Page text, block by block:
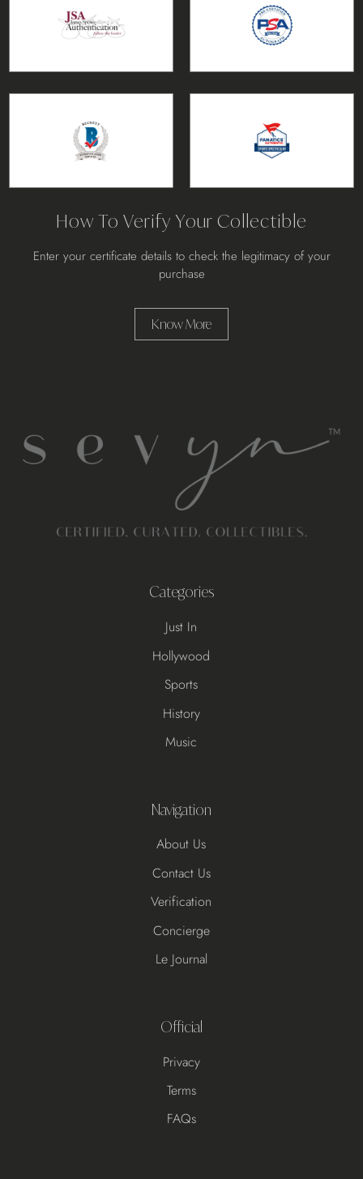
How To Verify Your Collectible
Enter your certificate details to check the legitimacy of your
purchase
Know More
Categories
Just In
Hollywood
Sports
History
Music
Navigation
About Us
Contact Us
Verification
Concierge
Le Journal
Official
Privacy
Terms
FAQs